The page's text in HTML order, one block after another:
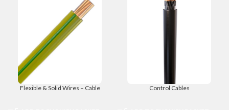
Flexible & Solid Wires – Cable Control Cables